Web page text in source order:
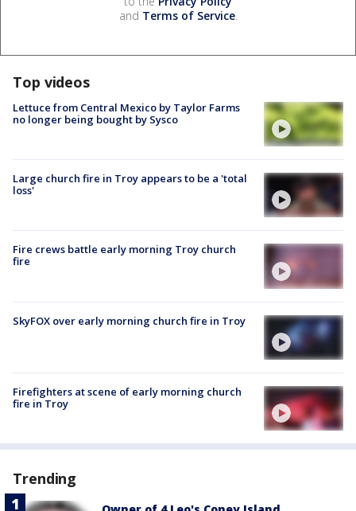
and Terms of Service.
Top videos
Lettuce from Central Mexico by Taylor Farms
no longer being bought by Sysco
Large church fire in Troy appears to be a 'total
loss'
Fire crews battle early morning Troy church
fire
SkyFOX over early morning church fire in Troy
Firefighters at scene of early morning church
fire in Troy
Trending